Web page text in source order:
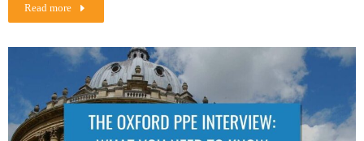
Read more